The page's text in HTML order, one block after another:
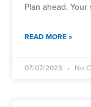
Plan ahead.
READ MORE »
07/07/2023 No